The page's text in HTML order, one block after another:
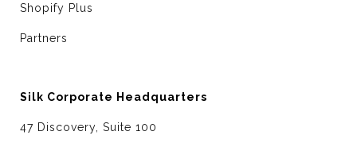
Shopify Plus
Partners
Silk Corporate Headquarters
47 Discovery, Suite 100